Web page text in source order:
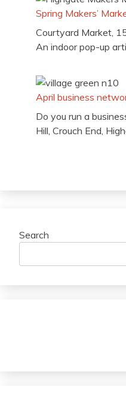
Spring Makers’
Courtyard Market,
An indoor pop-up
April business
Do you run a
Hill, Crouch End,
Search